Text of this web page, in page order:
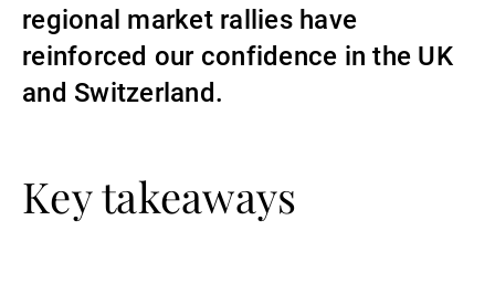
Actualités
regional market rallies have
reinforced our confidence in the UK
and Switzerland.
Key takeaways